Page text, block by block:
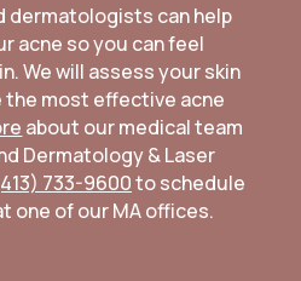
dermatologists can help
acne so you can feel
We will assess your skin
the most effective acne
about our medical team
Dermatology & Laser
733-9600to schedule
one of our MA offices.